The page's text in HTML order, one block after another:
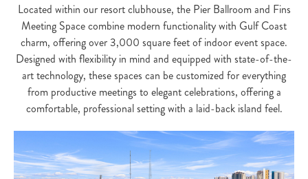
Located within our resort clubhouse, the Pier Ballroom and Fins
Meeting Space combine modern functionality with Gulf Coast
charm, offering over 3,000 square feet of indoor event space.
Designed with flexibility in mind and equipped with state-of-the-
art technology, these spaces can be customized for everything
from productive meetings to elegant celebrations, offering a
comfortable, professional setting with a laid-back island feel.